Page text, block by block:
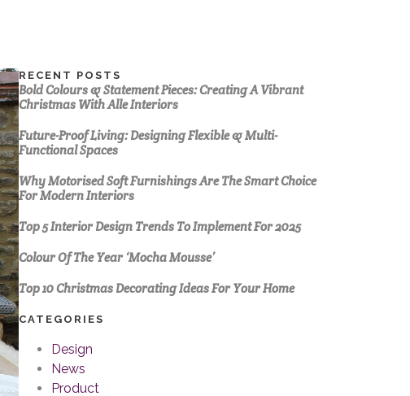
RECENT POSTS
Bold Colours & Statement Pieces: Creating A Vibrant
Christmas With Alle Interiors
Future-Proof Living: Designing Flexible & Multi-
Functional Spaces
Why Motorised Soft Furnishings Are The Smart Choice
For Modern Interiors
Top 5 Interior Design Trends To Implement For 2025
Colour Of The Year ‘Mocha Mousse’
Top 10 Christmas Decorating Ideas For Your Home
CATEGORIES
Design
News
Product